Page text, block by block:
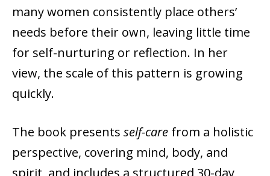
many women consistently place others’
needs before their own, leaving little time
for self-nurturing or reflection. In her
view, the scale of this pattern is growing
quickly.
The book presents self-care from a holistic
perspective, covering mind, body, and
spirit, and includes a structured 30-day